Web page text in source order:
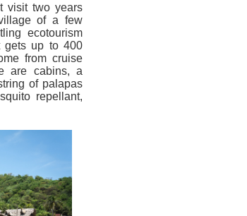
visit two years
of a few
ecotourism
gets up to 400
from cruise
are cabins, a
of palapas
repellant,